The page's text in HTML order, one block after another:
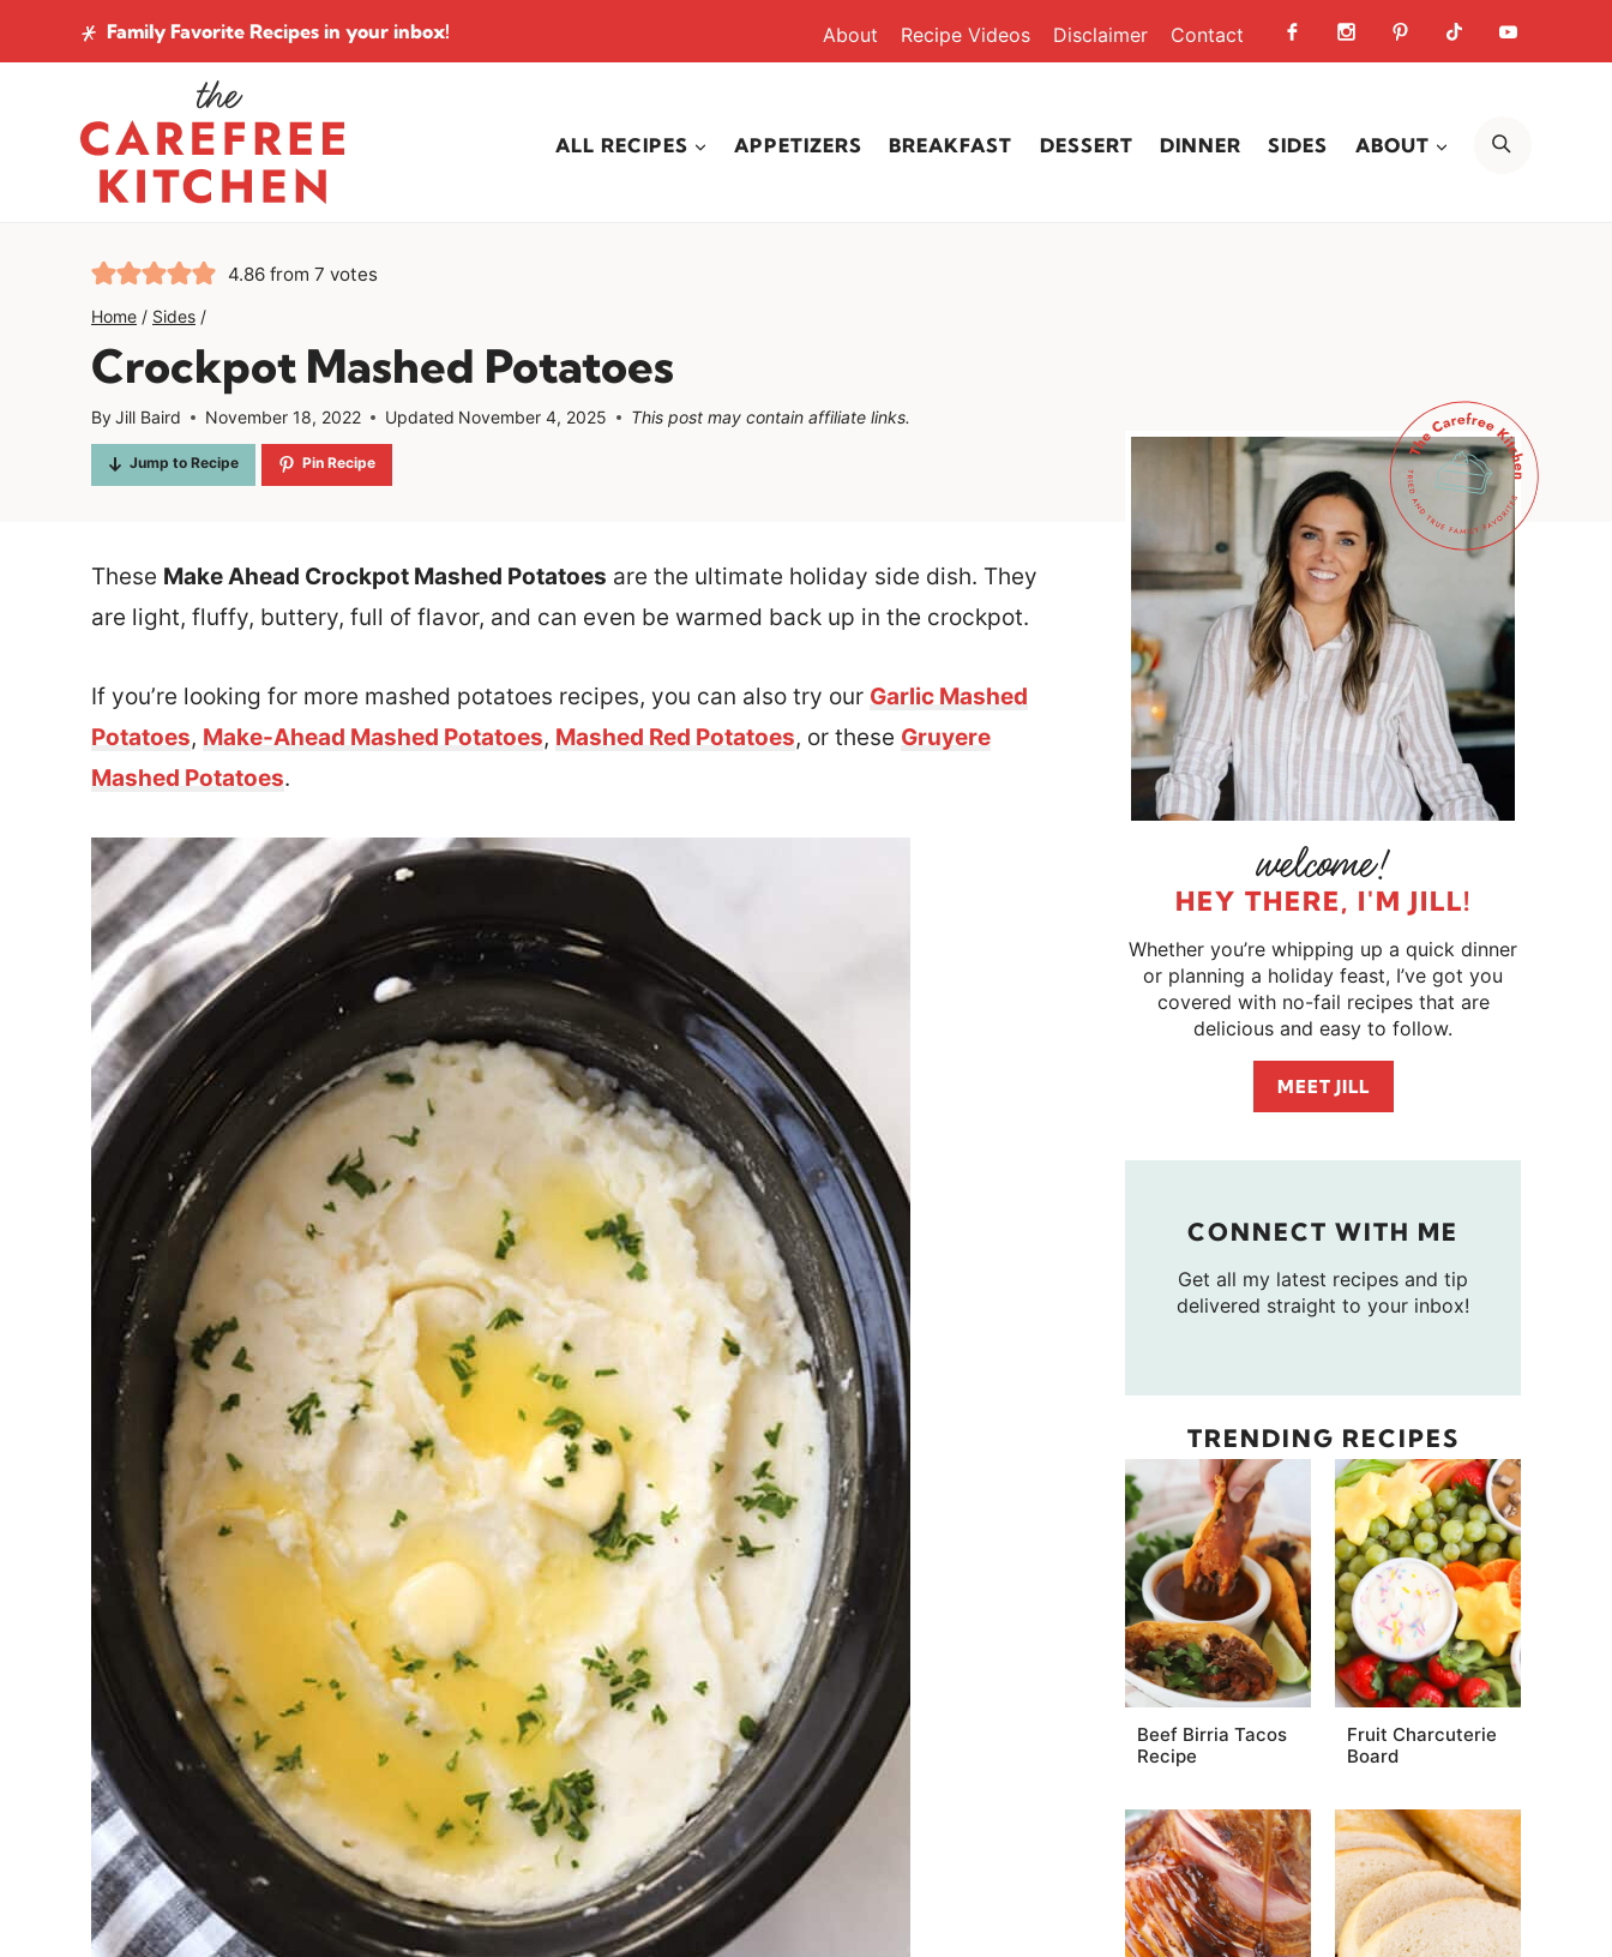
to
Family Favorite Recipes in your inbox! About Recipe Videos Disclaimer Contact
ALL RECIPES APPETIZERS BREAKFAST DESSERT DINNER SIDES ABOUT
4.86 from7 votes
Home / Sides /
Crockpot Mashed Potatoes
ByJill Baird November 18, 2022 Updated November 4, 2025 This post may contain affiliate links.
Jump to Recipe Pin Recipe
These Make Ahead Crockpot Mashed Potatoes are the ultimate holiday side dish. They
are light, fluffy, buttery, full of flavor, and can even be warmed back up in the crockpot.
If you’re looking for more mashed potatoes recipes, you can also try our Garlic Mashed
Potatoes, Make-Ahead Mashed Potatoes, Mashed Red Potatoes, or these Gruyere
Mashed Potatoes.
HEY THERE, I'M JILL!
Whether you’re whipping up a quick dinner
or planning a holiday feast, I’ve got you
covered with no-fail recipes that are
delicious and easy to follow.
MEET JILL
CONNECT WITH ME
Get all my latest recipes and tip
delivered straight to your inbox!
TRENDING RECIPES
Beef Birria Tacos
Recipe
Fruit Charcuterie
Board